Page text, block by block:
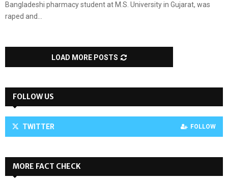
Bangladeshi pharmacy student at M.S. University in Gujarat, was
raped and...
LOAD MORE POSTS
FOLLOW US
TWITTER FOLLOW
MORE FACT CHECK